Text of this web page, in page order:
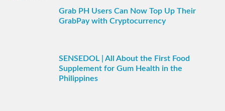
Grab PH Users Can Now Top Up Their
GrabPay with Cryptocurrency
SENSEDOL | All About the First Food
Supplement for Gum Health in the
Philippines